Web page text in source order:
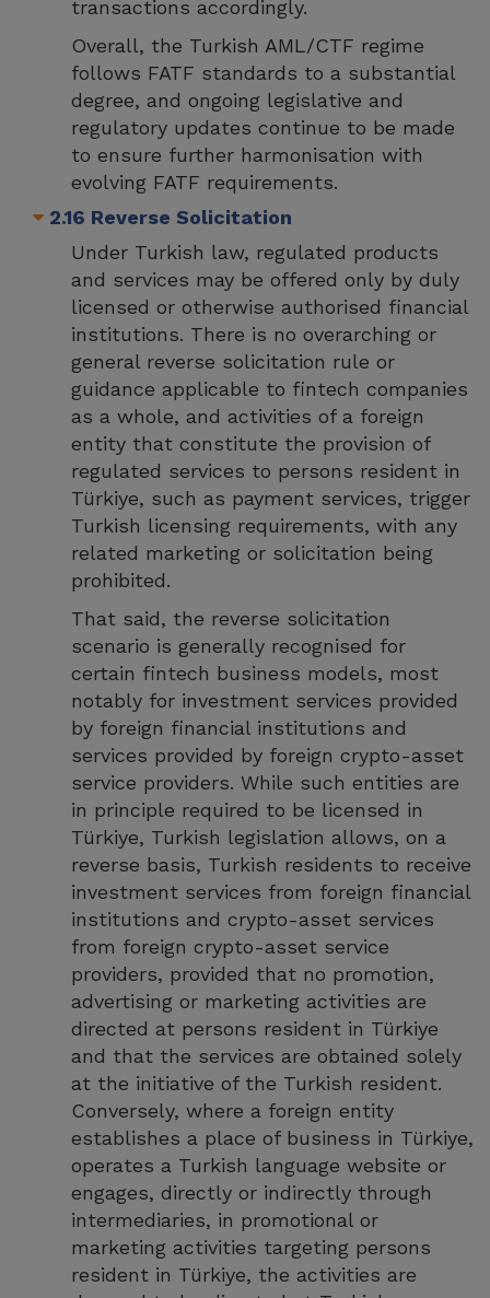
transactions accordingly.
Overall, the Turkish AML/CTF regime
follows FATF standards to a substantial
degree, and ongoing legislative and
regulatory updates continue to be made
to ensure further harmonisation with
evolving FATF requirements.
2.16 Reverse Solicitation
Under Turkish law, regulated products
and services may be offered only by duly
licensed or otherwise authorised financial
institutions. There is no overarching or
general reverse solicitation rule or
guidance applicable to fintech companies
as a whole, and activities of a foreign
entity that constitute the provision of
regulated services to persons resident in
Türkiye, such as payment services, trigger
Turkish licensing requirements, with any
related marketing or solicitation being
prohibited.
That said, the reverse solicitation
scenario is generally recognised for
certain fintech business models, most
notably for investment services provided
by foreign financial institutions and
services provided by foreign crypto-asset
service providers. While such entities are
in principle required to be licensed in
Türkiye, Turkish legislation allows, on a
reverse basis, Turkish residents to receive
investment services from foreign financial
institutions and crypto-asset services
from foreign crypto-asset service
providers, provided that no promotion,
advertising or marketing activities are
directed at persons resident in Türkiye
and that the services are obtained solely
at the initiative of the Turkish resident.
Conversely, where a foreign entity
establishes a place of business in Türkiye,
operates a Turkish language website or
engages, directly or indirectly through
intermediaries, in promotional or
marketing activities targeting persons
resident in Türkiye, the activities are